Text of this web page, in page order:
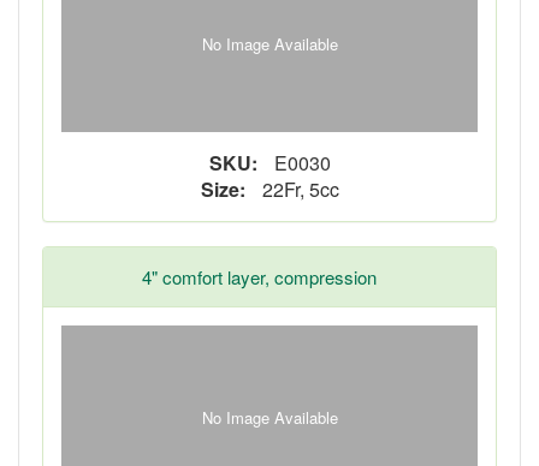
No Image Available
SKU:
E0030
Size:
22Fr, 5cc
4" comfort layer, compression
No Image Available